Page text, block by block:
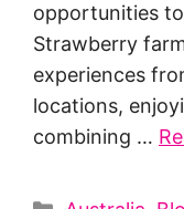
opportunities
Strawberry
experiences
locations,
combining …